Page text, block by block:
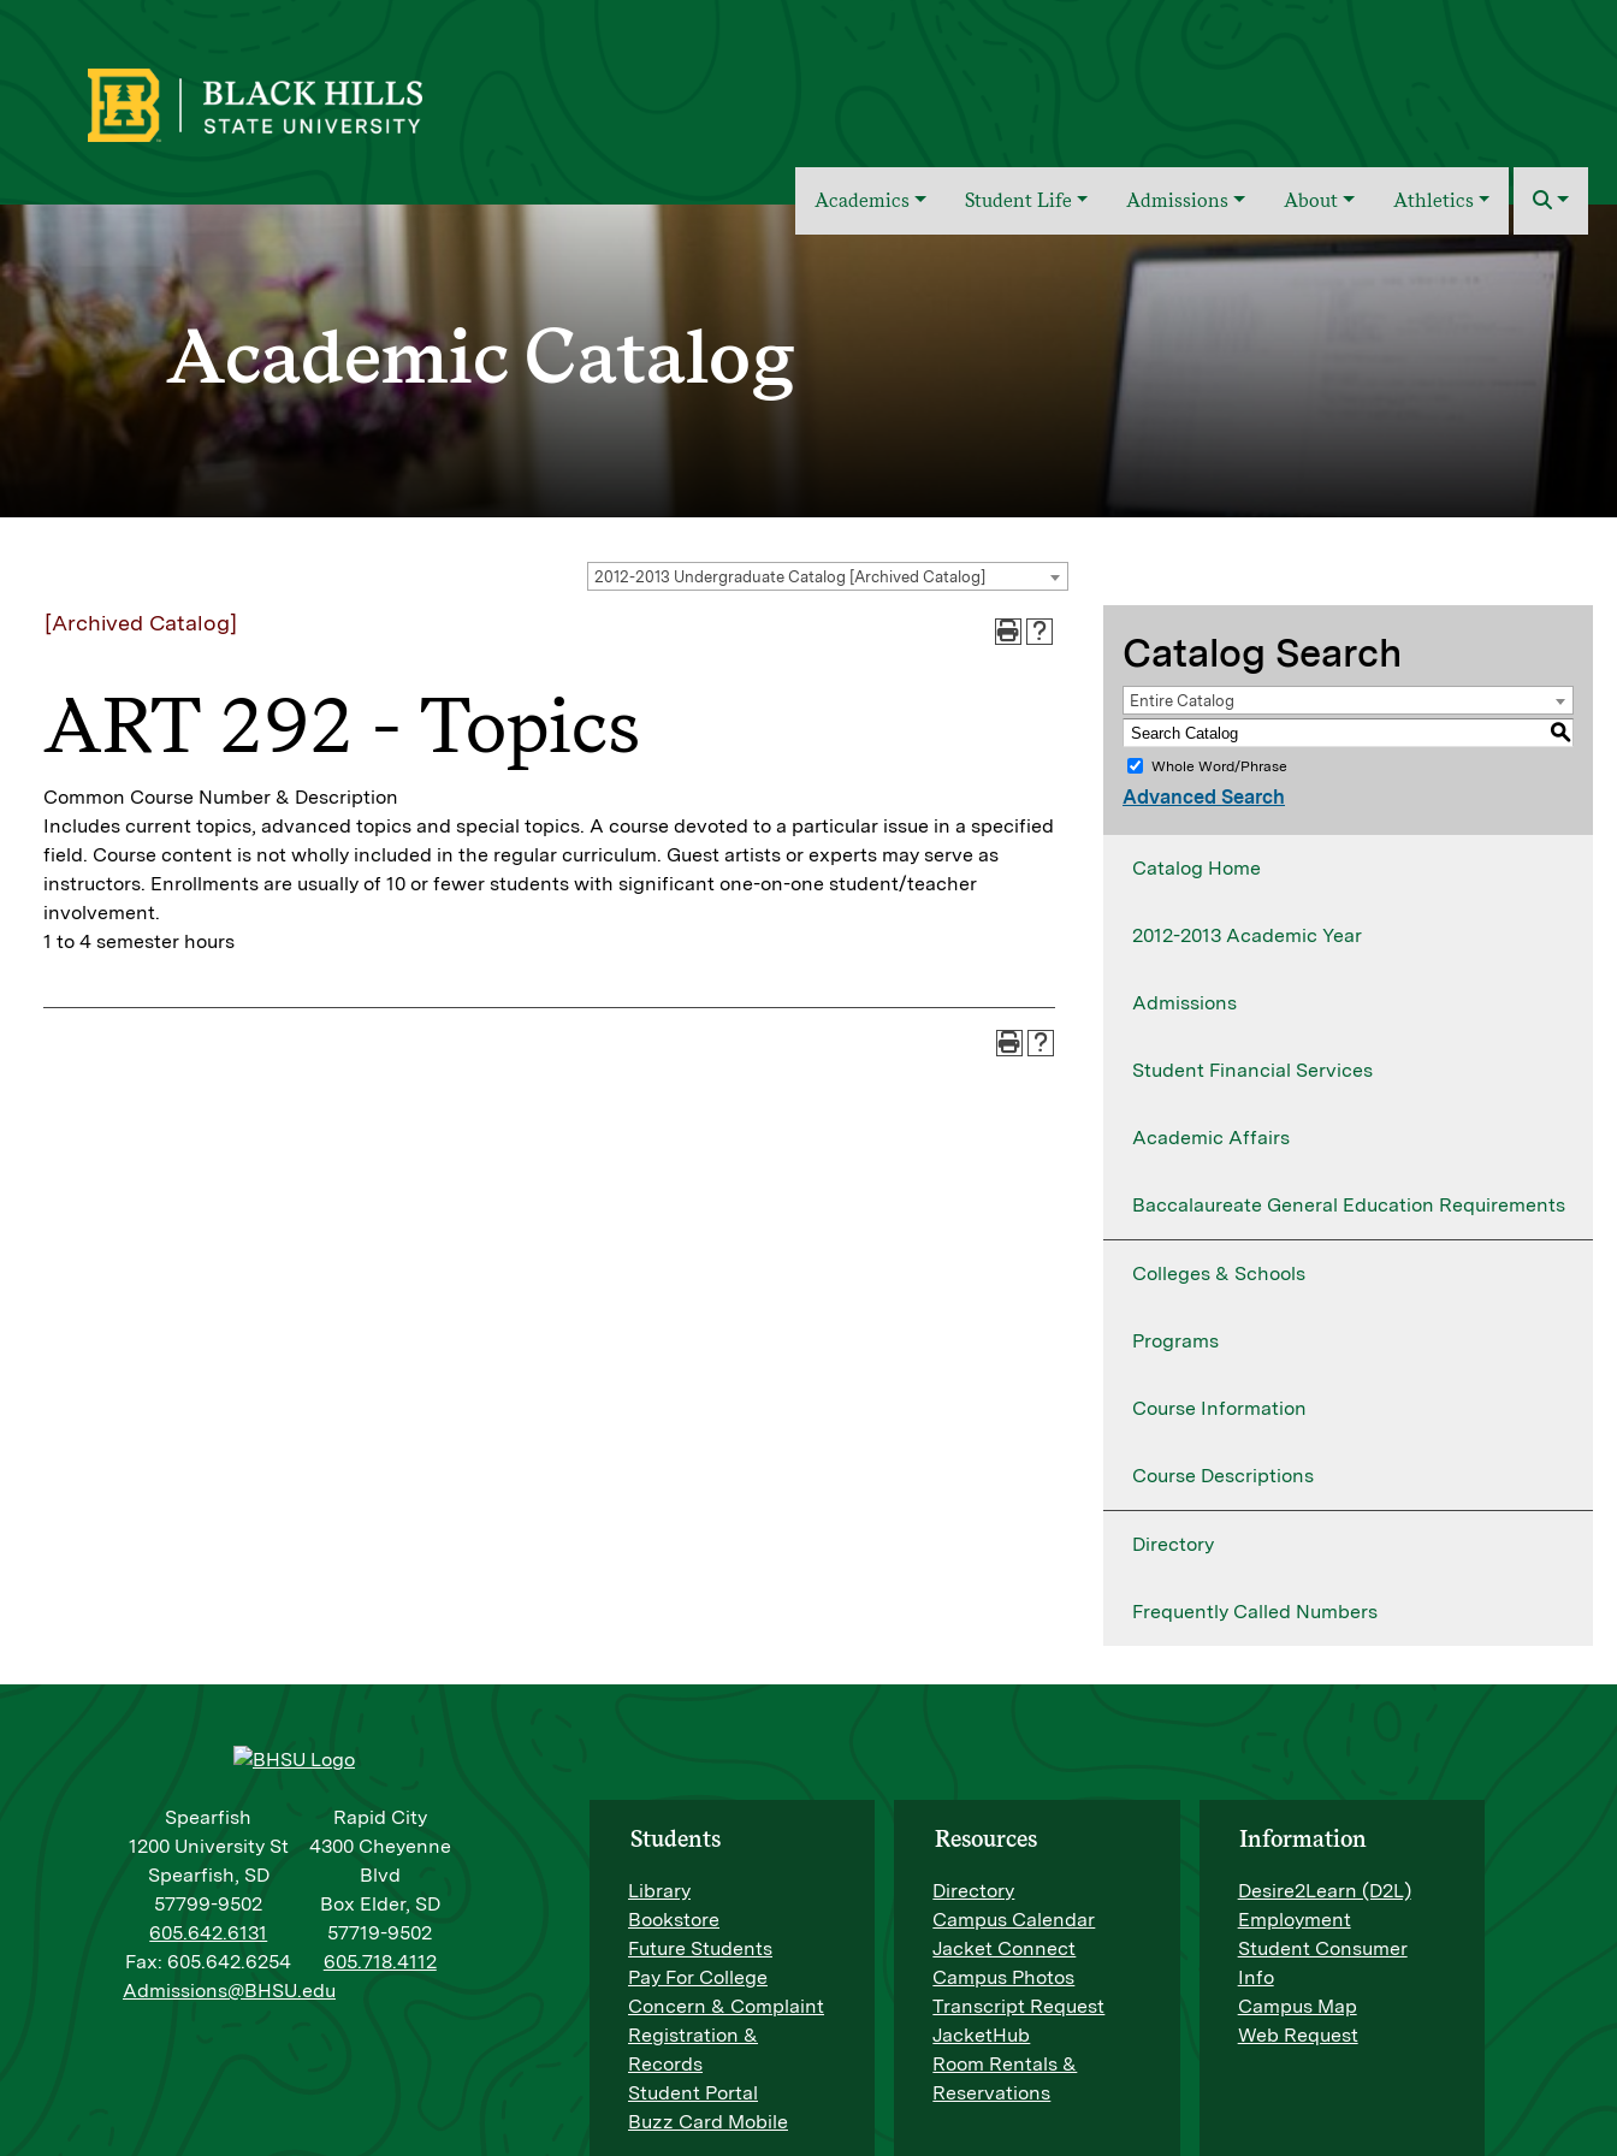
Academics Student Life Admissions About Athletics
Academic Catalog
2012-2013 Undergraduate Catalog [Archived Catalog]
[Archived Catalog]
ART 292 - Topics
Common Course Number & Description
Includes current topics, advanced topics and special topics. A course devoted to a particular issue in a specified
field. Course content is not wholly included in the regular curriculum. Guest artists or experts may serve as
instructors. Enrollments are usually of 10 or fewer students with significant one-on-one student/teacher
involvement.
1 to 4 semester hours
Catalog Search
Entire Catalog
S
Whole Word/Phrase
Advanced Search
Catalog Home
2012-2013 Academic Year
Admissions
Student Financial Services
Academic Affairs
Baccalaureate General Education Requirements
Colleges & Schools
Programs
Course Information
Course Descriptions
Directory
Frequently Called Numbers
Spearfish
1200 University St
Spearfish, SD
57799-9502
605.642.6131
Fax: 605.642.6254
Admissions@BHSU.edu
Rapid City
4300 Cheyenne
Blvd
Box Elder, SD
57719-9502
605.718.4112
Students
Library
Bookstore
Future Students
Pay For College
Concern & Complaint
Registration &
Records
Student Portal
Buzz Card Mobile
Resources
Directory
Campus Calendar
Jacket Connect
Campus Photos
Transcript Request
JacketHub
Room Rentals &
Reservations
Information
Desire2Learn (D2L)
Employment
Student Consumer
Info
Campus Map
Web Request